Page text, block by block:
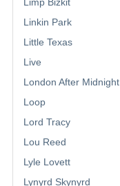
Linkin Park
Little Texas
Live
London After Midnight
Loop
Lord Tracy
Lou Reed
Lyle Lovett
Lynyrd Skynyrd